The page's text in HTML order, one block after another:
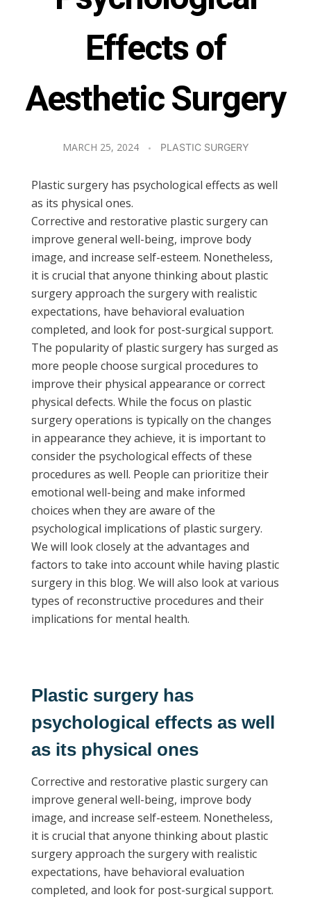
Effects of
Aesthetic Surgery
MARCH 25, 2024 PLASTIC SURGERY
Plastic surgery has psychological effects as well
as its physical ones.
Corrective and restorative plastic surgery can
improve general well-being, improve body
image, and increase self-esteem. Nonetheless,
it is crucial that anyone thinking about plastic
surgery approach the surgery with realistic
expectations, have behavioral evaluation
completed, and look for post-surgical support.
The popularity of plastic surgery has surged as
more people choose surgical procedures to
improve their physical appearance or correct
physical defects. While the focus on plastic
surgery operations is typically on the changes
in appearance they achieve, it is important to
consider the psychological effects of these
procedures as well. People can prioritize their
emotional well-being and make informed
choices when they are aware of the
psychological implications of plastic surgery.
We will look closely at the advantages and
factors to take into account while having plastic
surgery in this blog. We will also look at various
types of reconstructive procedures and their
implications for mental health.
Plastic surgery has
psychological effects as well
as its physical ones
Corrective and restorative plastic surgery can
improve general well-being, improve body
image, and increase self-esteem. Nonetheless,
it is crucial that anyone thinking about plastic
surgery approach the surgery with realistic
expectations, have behavioral evaluation
completed, and look for post-surgical support.